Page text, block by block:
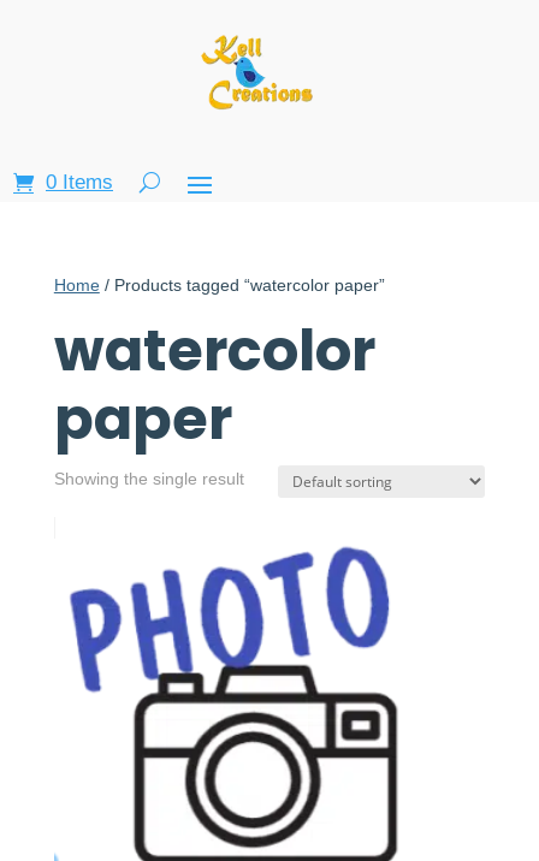
0 Items
Home/ Products tagged “watercolor paper”
watercolor
paper
Showing the single result